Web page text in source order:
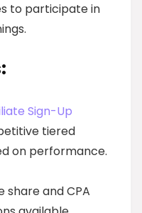
to participate in
Sign-Up
tiered
on performance.
share and CPA